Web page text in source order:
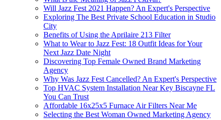
Will Jazz Fest 2021 Happen? An Expert's Perspective
Exploring The Best Private School Education in Studio
City
Benefits of Using the Aprilaire 213 Filter
What to Wear to Jazz Fest: 18 Outfit Ideas for Your
Next Jazz Date Night
Discovering Top Female Owned Brand Marketing
Agency
Why Was Jazz Fest Cancelled? An Expert's Perspective
Top HVAC System Installation Near Key Biscayne FL
You Can Trust
Affordable 16x25x5 Furnace Air Filters Near Me
Selecting the Best Woman Owned Marketing Agency